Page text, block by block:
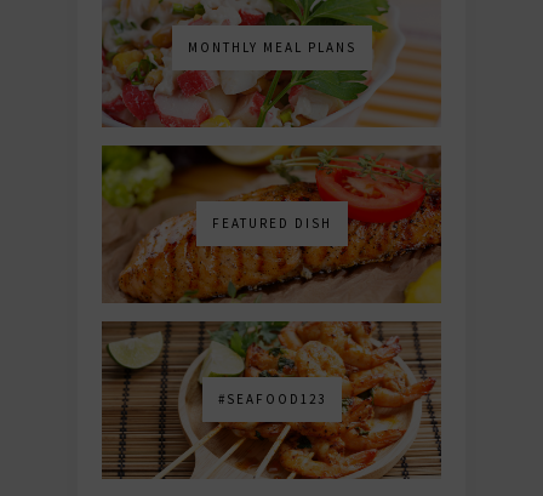
MONTHLY MEAL PLANS
FEATURED DISH
#SEAFOOD123